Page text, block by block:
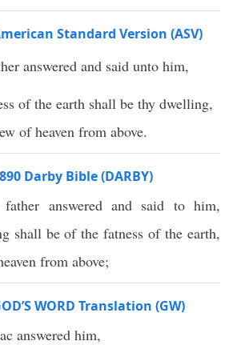
Standard Version (ASV)
answered and said unto him,
of the earth shall be thy dwelling,
of heaven from above.
Darby Bible (DARBY)
answered and said to him,
shall be of the fatness of the earth,
from above;
WORD Translation (GW)
answered him,